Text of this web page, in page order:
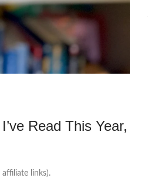
Read This Year,
links).